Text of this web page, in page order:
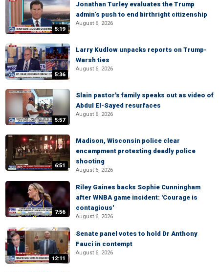
5:19
Jonathan Turley evaluates the Trump
admin’s push to end birthright citizenship
August 6, 2026
5:36
Larry Kudlow unpacks reports on Trump-
Warsh ties
August 6, 2026
5:57
Slain pastor's family speaks out as video of
Abdul El-Sayed resurfaces
August 6, 2026
6:51
Madison, Wisconsin police clear
encampment protesting deadly police
shooting
August 6, 2026
7:56
Riley Gaines backs Sophie Cunningham
after WNBA game incident: 'Courage is
contagious'
August 6, 2026
12:11
Senate panel votes to hold Dr Anthony
Fauci in contempt
August 6, 2026